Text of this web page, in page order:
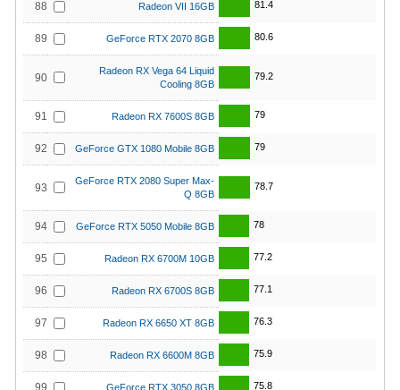
88 Radeon VII 16GB 81.4
89 GeForce RTX 2070 8GB 80.6
90
Radeon RX Vega 64 Liquid
Cooling 8GB
79.2
91 Radeon RX 7600S 8GB 79
92 GeForce GTX 1080 Mobile 8GB 79
93
GeForce RTX 2080 Super Max-
Q 8GB
78.7
94 GeForce RTX 5050 Mobile 8GB 78
95 Radeon RX 6700M 10GB 77.2
96 Radeon RX 6700S 8GB 77.1
97 Radeon RX 6650 XT 8GB 76.3
98 Radeon RX 6600M 8GB 75.9
99 GeForce RTX 3050 8GB 75.8